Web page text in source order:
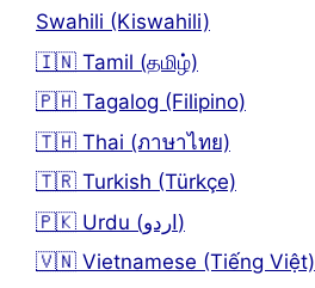
Swahili (Kiswahili)
🇮🇳 Tamil (தமிழ்)
🇵🇭 Tagalog (Filipino)
🇹🇭 Thai (ภาษาไทย)
🇹🇷 Turkish (Türkçe)
🇵🇰 Urdu (اردو)
🇻🇳 Vietnamese (Tiếng Việt)